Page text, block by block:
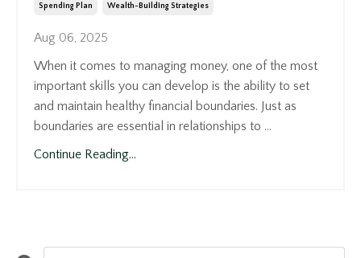
Spending Plan Wealth-Building Strategies
Aug 06, 2025
When it comes to managing money, one of the most
important skills you can develop is the ability to set
and maintain healthy financial boundaries. Just as
boundaries are essential in relationships to ...
Continue Reading...